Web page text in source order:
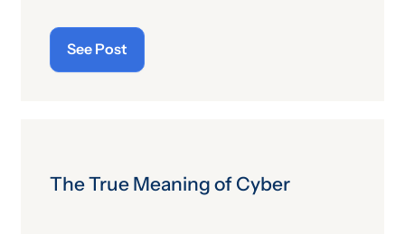
publication contains the government’s
plans for (a) payment of physicians and
other billing providers, and (b) other
See Post
The True Meaning of Cyber